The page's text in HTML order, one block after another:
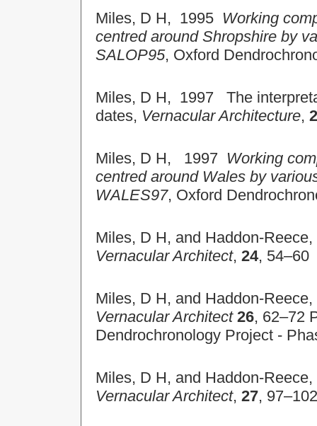
Miles, D H, 1995 Working
centred around Shropshire by
SALOP95, Oxford
Miles, D H, 1997 The
dates, Vernacular Architecture,
Miles, D H, 1997 Working
centred around Wales by
WALES97, Oxford
Miles, D H, and Haddon-
Vernacular Architect, 24, 54–60
Miles, D H, and Haddon-
Vernacular Architect 26, 62–72
Dendrochronology Project -
Miles, D H, and Haddon-
Vernacular Architect, 27, 97–102